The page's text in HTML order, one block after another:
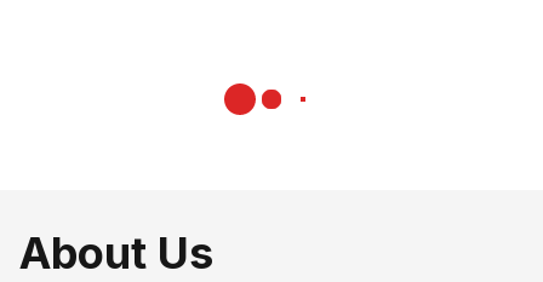
About Us